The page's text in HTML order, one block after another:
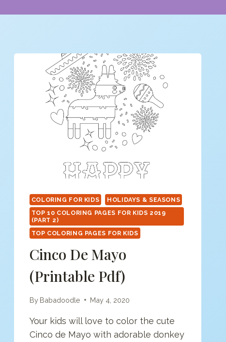
COLORING FOR KIDS
HOLIDAYS & SEASONS
TOP 10 COLORING PAGES FOR KIDS 2019
(PART 2)
TOP COLORING PAGES FOR KIDS
Cinco De Mayo
(printable Pdf)
By Babadoodle May 4, 2020
Your kids will love to color the cute
Cinco de Mayo with adorable donkey